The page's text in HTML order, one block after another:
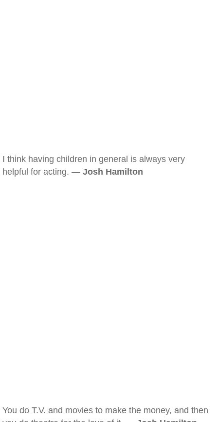
I think having children in general is always very
helpful for acting. — Josh Hamilton
You do T.V. and movies to make the money, and then